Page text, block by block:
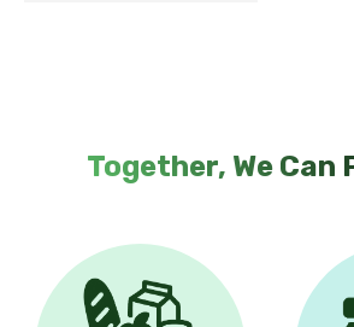
Together, We Can